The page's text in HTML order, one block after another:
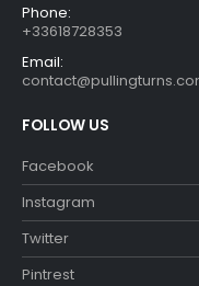
Phone:
+33618728353
Email:
FOLLOW US
Facebook
Instagram
Twitter
Pintrest